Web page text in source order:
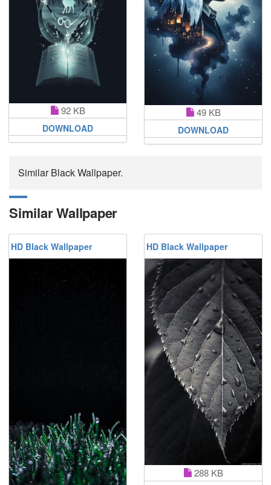
92 KB
DOWNLOAD
49 KB
DOWNLOAD
Similar Black Wallpaper.
Similar Wallpaper
HD Black Wallpaper HD Black Wallpaper
288 KB